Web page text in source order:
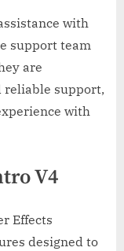
with
support team
are
reliable support,
with
V4
Effects
designed to